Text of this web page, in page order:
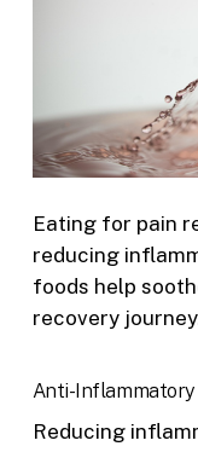
Eating for pain
reducing
foods help
recovery
Anti-Inflammatory
Reducing